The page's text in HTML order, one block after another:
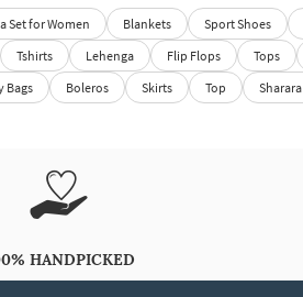
Set for Women Blankets Sport Shoes
Tshirts Lehenga Flip Flops Tops
Bags Boleros Skirts Top Sharara
HANDPICKED